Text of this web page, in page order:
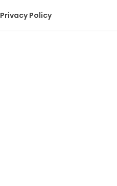
Privacy Policy